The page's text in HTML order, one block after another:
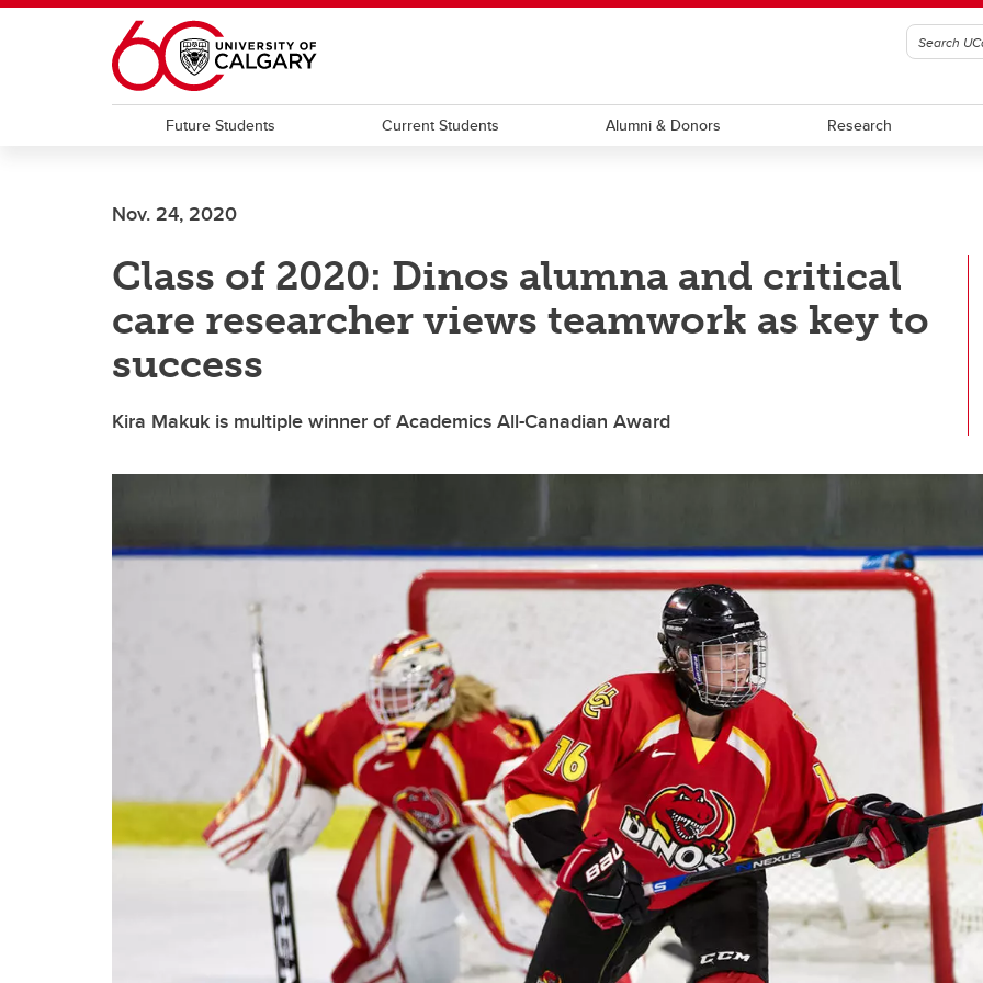
Skip to main content
Future Students Current Students Alumni & Donors Research
Nov. 24, 2020
Class of 2020: Dinos alumna and critical
care researcher views teamwork as key to
success
Kira Makuk is multiple winner of Academics All-Canadian Award